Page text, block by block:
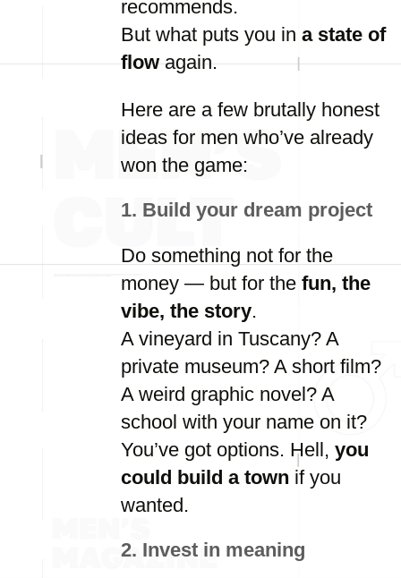
recommends.
But what puts you in a state of
flow again.
Here are a few brutally honest
ideas for men who’ve already
won the game:
1. Build your dream project
Do something not for the
money — but for the fun, the
vibe, the story.
A vineyard in Tuscany? A
private museum? A short film?
A weird graphic novel? A
school with your name on it?
You’ve got options. Hell, you
could build a town if you
wanted.
2. Invest in meaning